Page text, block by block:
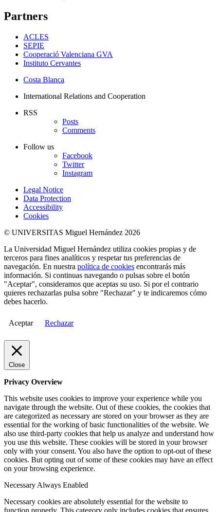
Partners
ACLES
SEPIE
Cooperació Valenciana GVA
Instituto Cervantes
Costa Blanca
International Relations and Cooperation
RSS
Posts
Comments
Follow us
Facebook
Twitter
Instagram
Legal Notice
Data Protection
Accessibility
Cookies
© UNIVERSITAS Miguel Hernández 2026
La Universidad Miguel Hernández utiliza cookies propias y de
terceros para fines analíticos y respetar tus preferencias de
navegación. En nuestra política de cookies encontrarás más
información. Si continuas navegando o pulsas sobre el botón
"Aceptar", consideramos que aceptas su uso. Si por el contrario
quieres rechazarlas pulsa sobre "Rechazar" y te indicaremos cómo
debes hacerlo.
Aceptar Rechazar
Close
Privacy Overview
This website uses cookies to improve your experience while you
navigate through the website. Out of these cookies, the cookies that
are categorized as necessary are stored on your browser as they are
essential for the working of basic functionalities of the website. We
also use third-party cookies that help us analyze and understand how
you use this website. These cookies will be stored in your browser
only with your consent. You also have the option to opt-out of these
cookies. But opting out of some of these cookies may have an effect
on your browsing experience.
Necessary Always Enabled
Necessary cookies are absolutely essential for the website to
function properly. This category only includes cookies that ensures